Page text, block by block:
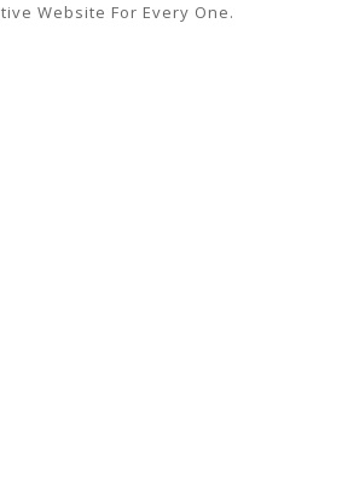
Website For Every One.